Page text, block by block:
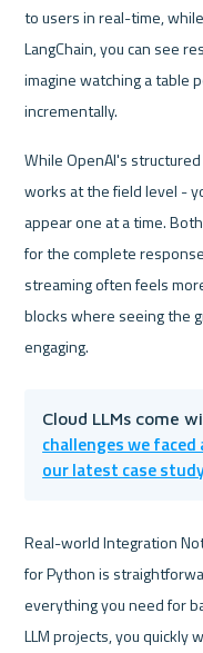
to users in real-time,
LangChain, you can see
imagine watching a table
incrementally.
While OpenAI's
works at the field level -
appear one at a time.
for the complete
streaming often feels
blocks where seeing the
engaging.
Cloud LLMs come
challenges we
our latest case
Real-world Integration
for Python is
everything you need for
LLM projects, you quickly